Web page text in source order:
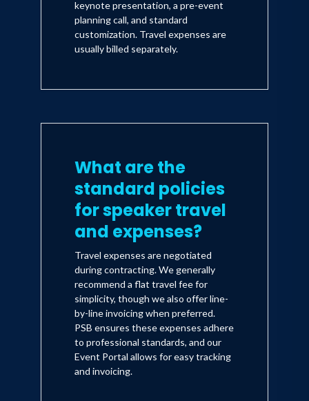
keynote presentation, a pre-event
planning call, and standard
customization. Travel expenses are
usually billed separately.
What are the
standard policies
for speaker travel
and expenses?
Travel expenses are negotiated
during contracting. We generally
recommend a flat travel fee for
simplicity, though we also offer line-
by-line invoicing when preferred.
PSB ensures these expenses adhere
to professional standards, and our
Event Portal allows for easy tracking
and invoicing.